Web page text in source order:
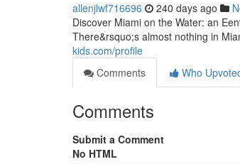
allenjlwf716696 240 days ago
Discover Miami on the Water: an
There&rsquo;s almost nothing in
kids.com/profile
Comments
Who
Comments
Submit a Comment
No HTML